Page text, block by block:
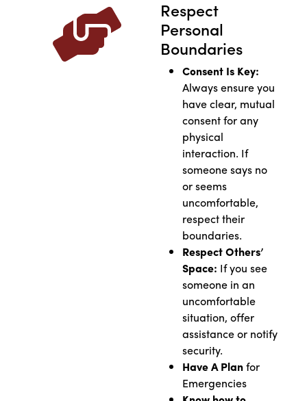
Respect
Personal
Boundaries
Consent Is Key:
Always ensure you
have clear, mutual
consent for any
physical
interaction. If
someone says no
or seems
uncomfortable,
respect their
boundaries.
Respect Others’
Space: If you see
someone in an
uncomfortable
situation, offer
assistance or notify
security.
Have A Planfor
Emergencies